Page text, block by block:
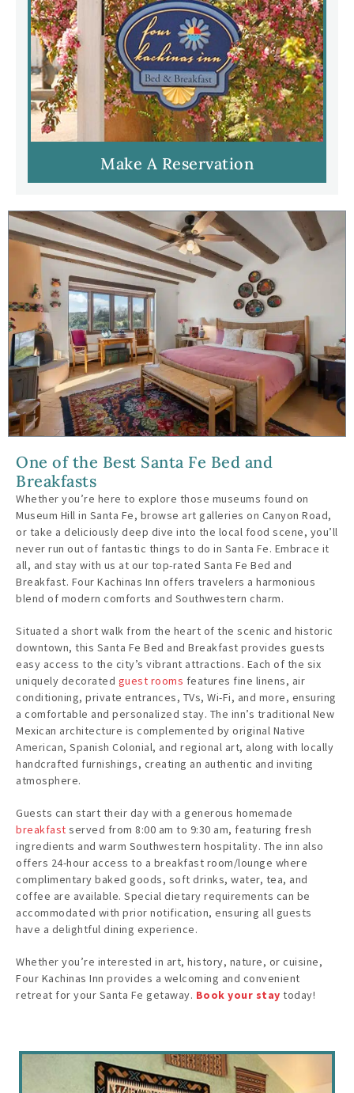
Make A Reservation
One of the Best Santa Fe Bed and
Breakfasts
Whether you’re here to explore those museums found on
Museum Hill in Santa Fe, browse art galleries on Canyon Road,
or take a deliciously deep dive into the local food scene, you’ll
never run out of fantastic things to do in Santa Fe. Embrace it
all, and stay with us at our top-rated Santa Fe Bed and
Breakfast. Four Kachinas Inn offers travelers a harmonious
blend of modern comforts and Southwestern charm.
Situated a short walk from the heart of the scenic and historic
downtown, this Santa Fe Bed and Breakfast provides guests
easy access to the city’s vibrant attractions. Each of the six
uniquely decorated guest rooms features fine linens, air
conditioning, private entrances, TVs, Wi-Fi, and more, ensuring
a comfortable and personalized stay. The inn’s traditional New
Mexican architecture is complemented by original Native
American, Spanish Colonial, and regional art, along with locally
handcrafted furnishings, creating an authentic and inviting
atmosphere. ​
Guests can start their day with a generous homemade
breakfast served from 8:00 am to 9:30 am, featuring fresh
ingredients and warm Southwestern hospitality. The inn also
offers 24-hour access to a breakfast room/lounge where
complimentary baked goods, soft drinks, water, tea, and
coffee are available. Special dietary requirements can be
accommodated with prior notification, ensuring all guests
have a delightful dining experience. ​
Whether you’re interested in art, history, nature, or cuisine,
Four Kachinas Inn provides a welcoming and convenient
retreat for your Santa Fe getaway. Book your stay today!